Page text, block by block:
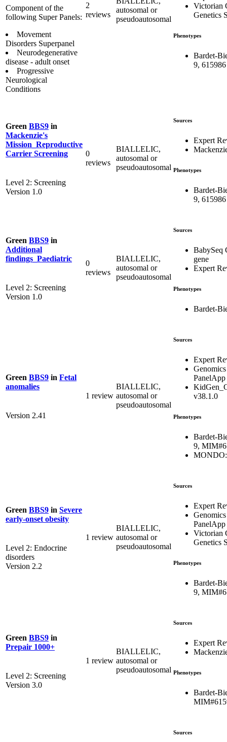
Component of the
following Super Panels:
Movement
Disorders Superpanel
Neurodegenerative
disease - adult onset
Progressive
Neurological
Conditions
2
reviews
autosomal or
pseudoautosomal
Victorian
Genetics
Phenotypes
Bardet-
9, 615986
Green BBS9 in
Mackenzie's
Mission_Reproductive
Carrier Screening
Level 2: Screening
Version 1.0
0
reviews
BIALLELIC,
autosomal or
pseudoautosomal
Sources
Expert
Phenotypes
Bardet-
9,
Green BBS9 in
Additional
findings_Paediatric
Level 2: Screening
Version 1.0
0
reviews
BIALLELIC,
autosomal or
pseudoautosomal
Sources
BabySeq
gene
Expert
Phenotypes
Bardet-
Green BBS9 in Fetal
anomalies
Version 2.41
1 review
BIALLELIC,
autosomal or
pseudoautosomal
Sources
Expert
PanelApp
v38.1.0
Phenotypes
Bardet-
9,
Green BBS9 in Severe
early-onset obesity
Level 2: Endocrine
disorders
Version 2.2
1 review
BIALLELIC,
autosomal or
pseudoautosomal
Sources
Expert
PanelApp
Victorian
Genetics
Phenotypes
Bardet-
9,
Green BBS9 in
Prepair 1000+
Level 2: Screening
Version 3.0
1 review
BIALLELIC,
autosomal or
pseudoautosomal
Sources
Expert
Phenotypes
Bardet-
Sources